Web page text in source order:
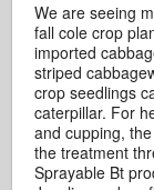
We are seeing
fall cole crop
imported
striped
crop seedlings
caterpillar. For
and cupping,
the treatment
Sprayable Bt